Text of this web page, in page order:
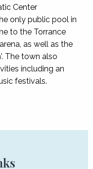
Center
only public pool in
to the Torrance
as well as the
The town also
including an
festivals.